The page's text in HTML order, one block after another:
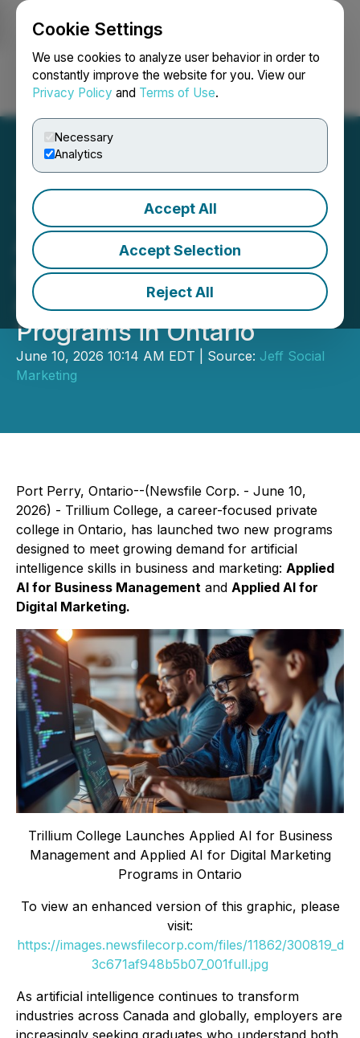
Cookie Settings
We use cookies to analyze user behavior in order to
constantly improve the website for you. View our
Privacy Policy and Terms of Use.
Necessary
Analytics
Accept All
Accept Selection
Reject All
Login Search Français
Trillium College Launches
Applied AI for Business
Management and Applied
AI for Digital Marketing
Programs in Ontario
June 10, 2026 10:14 AM EDT | Source: Jeff Social
Marketing
Port Perry, Ontario--(Newsfile Corp. - June 10,
2026) - Trillium College, a career-focused private
college in Ontario, has launched two new programs
designed to meet growing demand for artificial
intelligence skills in business and marketing: Applied
AI for Business Management and Applied AI for
Digital Marketing.
Trillium College Launches Applied AI for Business
Management and Applied AI for Digital Marketing
Programs in Ontario
To view an enhanced version of this graphic, please
visit:
https://images.newsfilecorp.com/files/11862/300819_d
3c671af948b5b07_001full.jpg
As artificial intelligence continues to transform
industries across Canada and globally, employers are